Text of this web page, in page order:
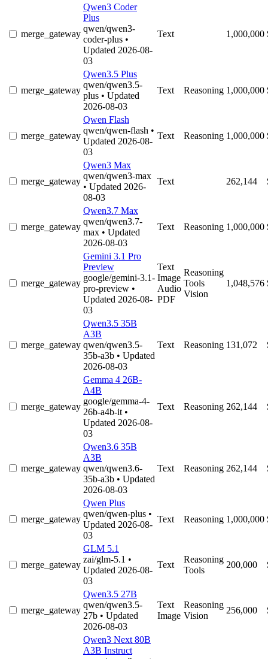
merge_gateway
Qwen3 Coder
Plus
qwen/qwen3-
coder-plus •
Updated 2026-08-
03
Text 1,000,000
merge_gateway
Qwen3.5 Plus
qwen/qwen3.5-
plus • Updated
2026-08-03
Text Reasoning 1,000,000
merge_gateway
Qwen Flash
qwen/qwen-flash •
Updated 2026-08-
03
Text Reasoning 1,000,000
merge_gateway
Qwen3 Max
qwen/qwen3-max
• Updated 2026-
08-03
Text 262,144
merge_gateway
Qwen3.7 Max
qwen/qwen3.7-
max • Updated
2026-08-03
Text Reasoning 1,000,000
merge_gateway
Gemini 3.1 Pro
Preview
google/gemini-3.1-
pro-preview •
Updated 2026-08-
03
Text
Image
Audio
PDF
Reasoning
Tools
Vision
1,048,576
merge_gateway
Qwen3.5 35B
A3B
qwen/qwen3.5-
35b-a3b • Updated
2026-08-03
Text Reasoning 131,072
merge_gateway
Gemma 4 26B-
A4B
google/gemma-4-
26b-a4b-it •
Updated 2026-08-
03
Text Reasoning 262,144
merge_gateway
Qwen3.6 35B
A3B
qwen/qwen3.6-
35b-a3b • Updated
2026-08-03
Text Reasoning 262,144
merge_gateway
Qwen Plus
qwen/qwen-plus •
Updated 2026-08-
03
Text Reasoning 1,000,000
merge_gateway
GLM 5.1
zai/glm-5.1 •
Updated 2026-08-
03
Text
Reasoning
Tools
200,000
merge_gateway
Qwen3.5 27B
qwen/qwen3.5-
27b • Updated
2026-08-03
Text
Image
Reasoning
Vision
256,000
Qwen3 Next 80B
A3B Instruct